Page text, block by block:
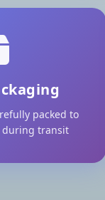
packed to
during transit